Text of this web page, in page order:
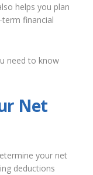
helps you plan
financial
need to know
Net
your net
deductions